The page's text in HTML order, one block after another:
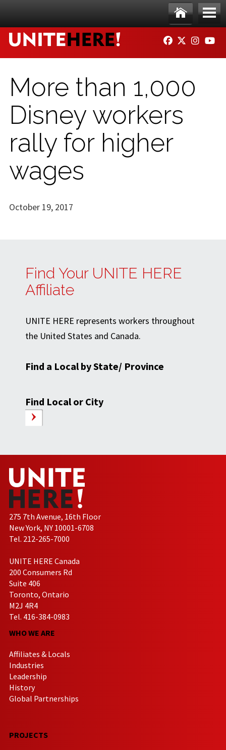
Ho
me
Me
nu
FACEBOOK
TWITTER
More than 1,000
Disney workers
rally for higher
wages
October 19, 2017
Find Your UNITE HERE
Affiliate
UNITE HERE represents workers throughout
the United States and Canada.
Find a Local by State/ Province
Find Local or City
275 7th Avenue, 16th Floor
New York, NY 10001-6708
Tel. 212-265-7000
UNITE HERE Canada
200 Consumers Rd
Suite 406
Toronto, Ontario
M2J 4R4
Tel. 416-384-0983
WHO WE ARE
Affiliates & Locals
Industries
Leadership
History
Global Partnerships
PROJECTS